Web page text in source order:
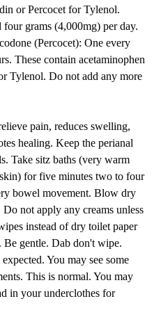
or Percocet for Tylenol.
grams (4,000mg) per day.
(Percocet): One every
These contain acetaminophen
Tylenol. Do not add any more
pain, reduces swelling,
healing. Keep the perianal
Take sitz baths (very warm
for five minutes two to four
bowel movement. Blow dry
not apply any creams unless
instead of dry toilet paper
Be gentle. Dab don't wipe.
You may see some
This is normal. You may
in your underclothes for